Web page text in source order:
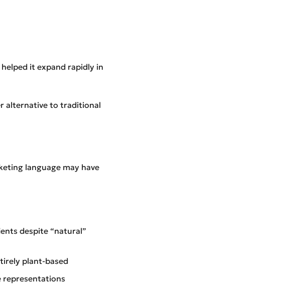
it expand rapidly in
alternative to traditional
language may have
despite “natural”
plant-based
representations